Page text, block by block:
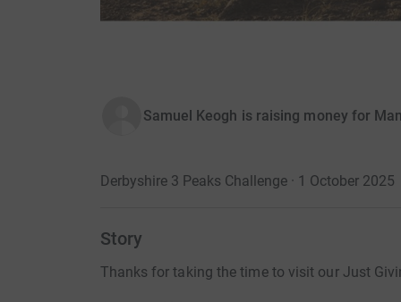
Samuel Keogh is raising money for
Derbyshire 3 Peaks Challenge · 1 October 2025
Story
Thanks for taking the time to visit our Just